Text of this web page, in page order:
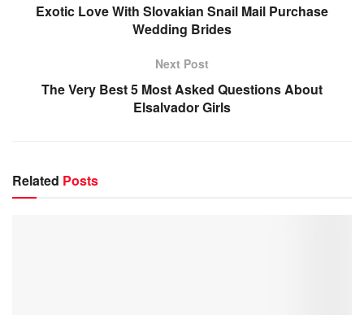
Exotic Love With Slovakian Snail Mail Purchase
Wedding Brides
Next Post
The Very Best 5 Most Asked Questions About
Elsalvador Girls
Related Posts